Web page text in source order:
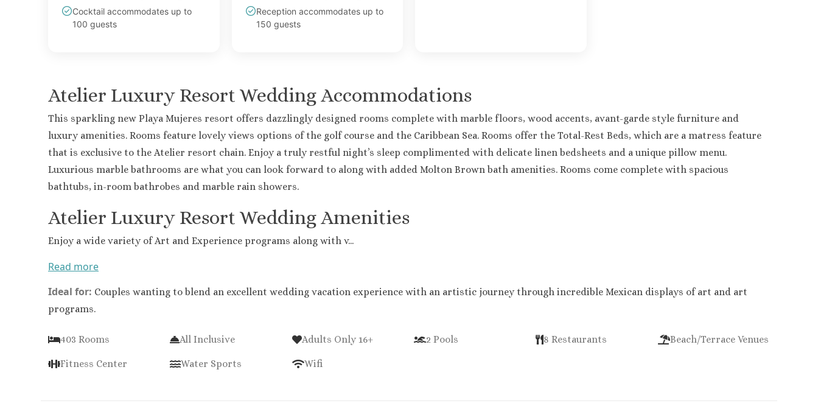
Cocktail accommodates up to
100 guests
Reception accommodates up to
150 guests
Atelier Luxury Resort Wedding Accommodations
This sparkling new Playa Mujeres resort offers dazzlingly designed rooms complete with marble floors, wood accents, avant-garde style furniture and
luxury amenities. Rooms feature lovely views options of the golf course and the Caribbean Sea. Rooms offer the Total-Rest Beds, which are a matress feature
that is exclusive to the Atelier resort chain. Enjoy a truly restful night’s sleep complimented with delicate linen bedsheets and a unique pillow menu.
Luxurious marble bathrooms are what you can look forward to along with added Molton Brown bath amenities. Rooms come complete with spacious
bathtubs, in-room bathrobes and marble rain showers.
Atelier Luxury Resort Wedding Amenities
Enjoy a wide variety of Art and Experience programs along with v...
Read more
Ideal for: Couples wanting to blend an excellent wedding vacation experience with an artistic journey through incredible Mexican displays of art and art
programs.
403 Rooms All Inclusive Adults Only 16+ 2 Pools 8 Restaurants Beach/Terrace Venues
Fitness Center Water Sports Wifi